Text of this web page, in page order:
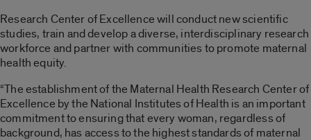
Research Center of Excellence will conduct new scientific
studies, train and develop a diverse, interdisciplinary research
workforce and partner with communities to promote maternal
health equity.
“The establishment of the Maternal Health Research Center of
Excellence by the National Institutes of Health is an important
commitment to ensuring that every woman, regardless of
background, has access to the highest standards of maternal